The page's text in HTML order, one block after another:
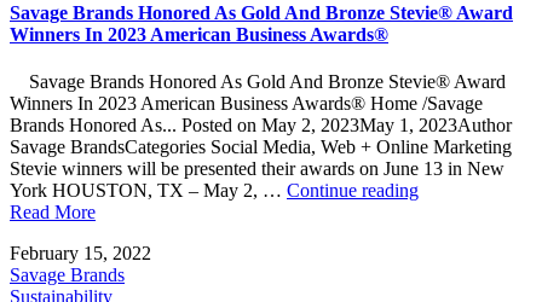
Savage Brands Honored As Gold And Bronze Stevie® Award
Winners In 2023 American Business Awards®
Savage Brands Honored As Gold And Bronze Stevie® Award
Winners In 2023 American Business Awards® Home /Savage
Brands Honored As... Posted on May 2, 2023May 1, 2023Author
Savage BrandsCategories Social Media, Web + Online Marketing
Stevie winners will be presented their awards on June 13 in New
York HOUSTON, TX – May 2, … Continue reading"Savage
Read More
February 15, 2022
Savage Brands
Sustainability